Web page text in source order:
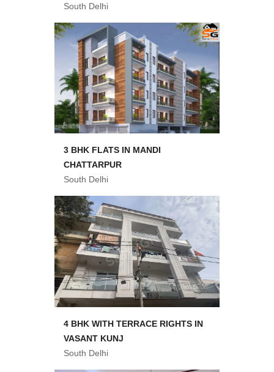
South Delhi
3 BHK FLATS IN MANDI
CHATTARPUR
South Delhi
4 BHK WITH TERRACE RIGHTS IN
VASANT KUNJ
South Delhi